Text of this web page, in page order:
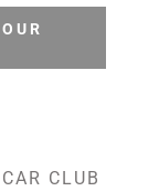
CLUB